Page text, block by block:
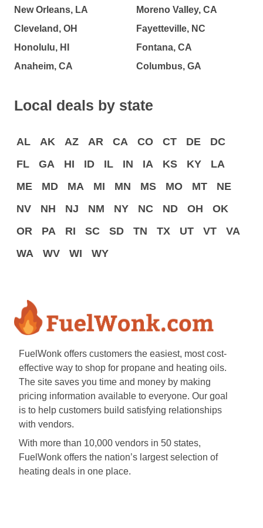
New Orleans, LA
Cleveland, OH
Honolulu, HI
Anaheim, CA
Moreno Valley, CA
Fayetteville, NC
Fontana, CA
Columbus, GA
Local deals by state
AL AK AZ AR CA CO CT DE
DC
FL
GA HI ID IL IN IA KS KY
LA
ME
MD MA MI MN MS MO MT
NE
NV
NH NJ NM NY NC ND OH
OK
OR
PA RI SC SD TN TX UT VT
VA
WA
WV WI WY
FuelWonk offers customers the easiest, most cost-
effective way to shop for propane and heating oils.
The site saves you time and money by making
pricing information available to everyone. Our goal
is to help customers build satisfying relationships
with vendors.
With more than 10,000 vendors in 50 states,
FuelWonk offers the nation’s largest selection of
heating deals in one place.